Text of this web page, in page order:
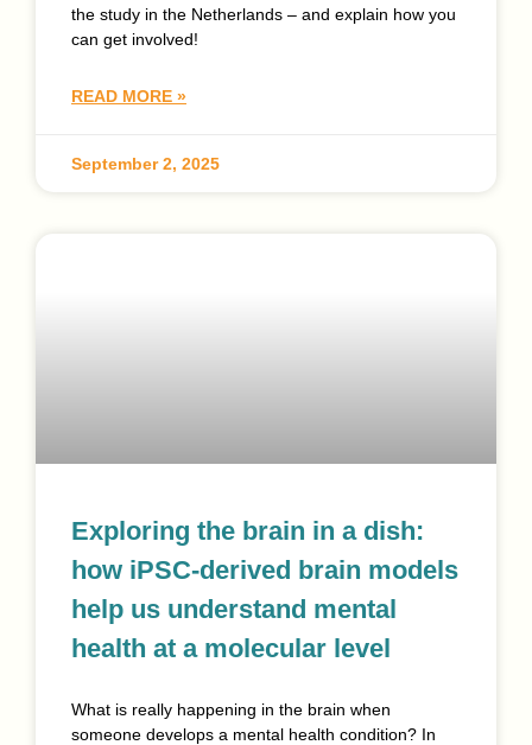
the study in the Netherlands – and explain how you
can get involved!
READ MORE »
September 2, 2025
Exploring the brain in a dish:
how iPSC-derived brain models
help us understand mental
health at a molecular level
What is really happening in the brain when
someone develops a mental health condition? In